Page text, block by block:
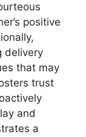
positive
delivery
that may
trust
and
a